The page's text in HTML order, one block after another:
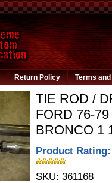
Return Policy Terms
TIE ROD /
FORD 76-
BRONCO 1
Product Rating:
SKU: 361168